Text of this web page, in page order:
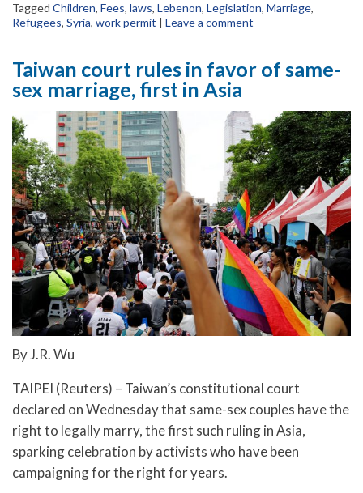
Tagged Children, Fees, laws, Lebenon, Legislation, Marriage,
Refugees, Syria, work permit | Leave a comment
Taiwan court rules in favor of same-
sex marriage, first in Asia
By J.R. Wu
TAIPEI (Reuters) – Taiwan’s constitutional court
declared on Wednesday that same-sex couples have the
right to legally marry, the first such ruling in Asia,
sparking celebration by activists who have been
campaigning for the right for years.